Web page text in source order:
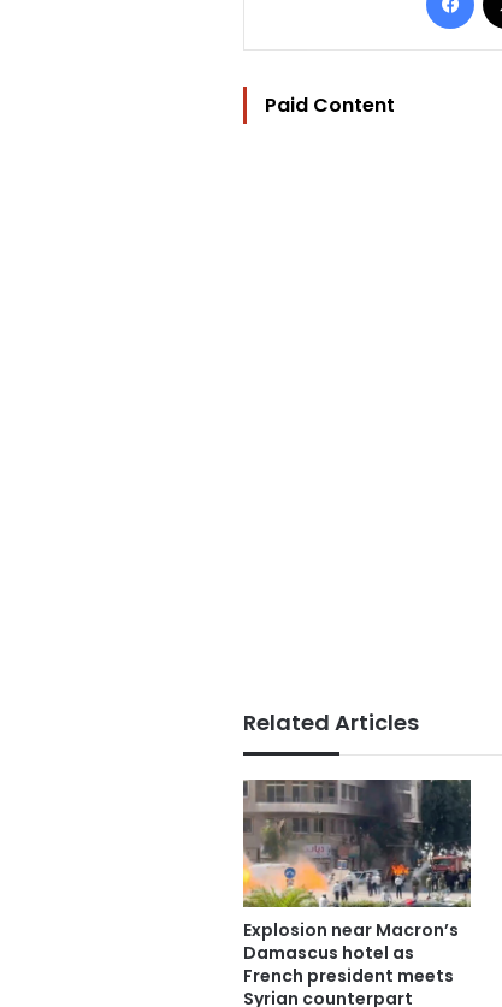
Paid Content
Related Articles
Explosion near Macron’s
Damascus hotel as
French president meets
Syrian counterpart